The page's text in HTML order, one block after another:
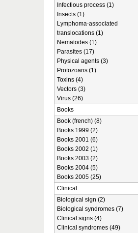
Infectious process (1)
Insects (1)
Lymphoma-associated
translocations (1)
Nematodes (1)
Parasites (17)
Physical agents (3)
Protozoans (1)
Toxins (4)
Vectors (3)
Virus (26)
Books
Book (french) (8)
Books 1999 (2)
Books 2001 (6)
Books 2002 (1)
Books 2003 (2)
Books 2004 (5)
Books 2005 (25)
Clinical
Biological sign (2)
Biological syndromes (7)
Clinical signs (4)
Clinical syndromes (49)